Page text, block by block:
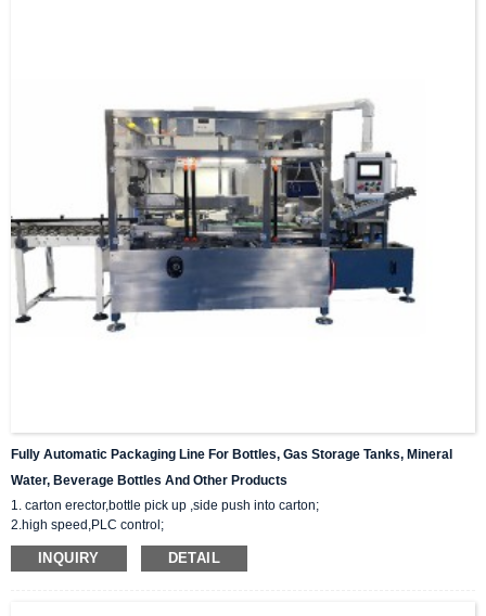
Fully Automatic Packaging Line For Bottles, Gas Storage Tanks, Mineral
Water, Beverage Bottles And Other Products
1. carton erector,bottle pick up ,side push into carton;
2.high speed,PLC control;
3.Provide whole packaging line solution for you;
4.28 years of design and manufacturing experience. Respond within 8 hours.
INQUIRY DETAIL